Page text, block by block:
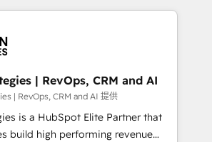
other platforms, systems
custom development, and
Mais 57% n'ont aucune
paradoxe français : conscience
pas une entreprise qui utilise
qui a réussi la symbiose
et l'intelligence artificielle.
l'humain, mais pour l'augmenter.
| RevOps, CRM and AI
| RevOps, CRM and AI 提供
is a HubSpot Elite Partner that
build high performing revenue